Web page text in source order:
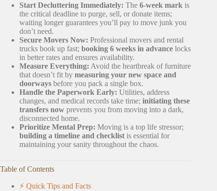
Start Decluttering Immediately: The 6-week mark is
the critical deadline to purge, sell, or donate items;
waiting longer guarantees you’ll pay to move junk you
don’t need.
Secure Movers Now: Professional movers and rental
trucks book up fast; booking 6 weeks in advance locks
in better rates and ensures availability.
Measure Everything: Avoid the heartbreak of furniture
that doesn’t fit by measuring your new space and
doorways before you pack a single box.
Handle the Paperwork Early: Utilities, address
changes, and medical records take time; initiating these
transfers now prevents you from moving into a dark,
disconnected home.
Prioritize Mental Prep: Moving is a top life stressor;
building a timeline and checklist is essential for
maintaining your sanity throughout the chaos.
Table of Contents
⚡️ Quick Tips and Facts